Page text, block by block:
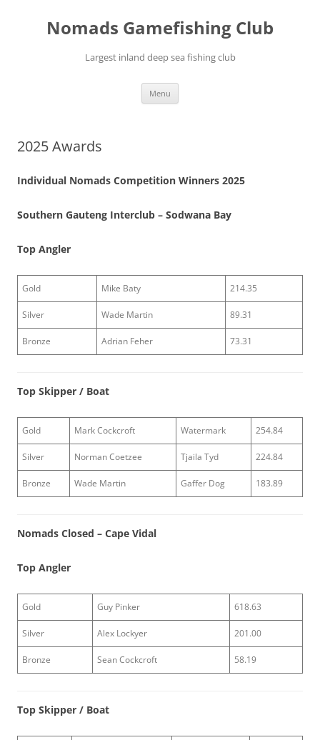
contentNomads Gamefishing Club
Largest inland deep sea fishing club
Menu
2025 Awards
Individual Nomads Competition Winners 2025
Southern Gauteng Interclub – Sodwana Bay
Top Angler
Gold Mike Baty 214.35
Silver Wade Martin 89.31
Bronze Adrian Feher 73.31
Top Skipper / Boat
Gold Mark Cockcroft Watermark 254.84
Silver Norman Coetzee Tjaila Tyd 224.84
Bronze Wade Martin Gaffer Dog 183.89
Nomads Closed – Cape Vidal
Top Angler
Gold Guy Pinker 618.63
Silver Alex Lockyer 201.00
Bronze Sean Cockcroft 58.19
Top Skipper / Boat